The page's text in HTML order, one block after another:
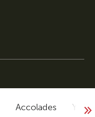
Accolades You